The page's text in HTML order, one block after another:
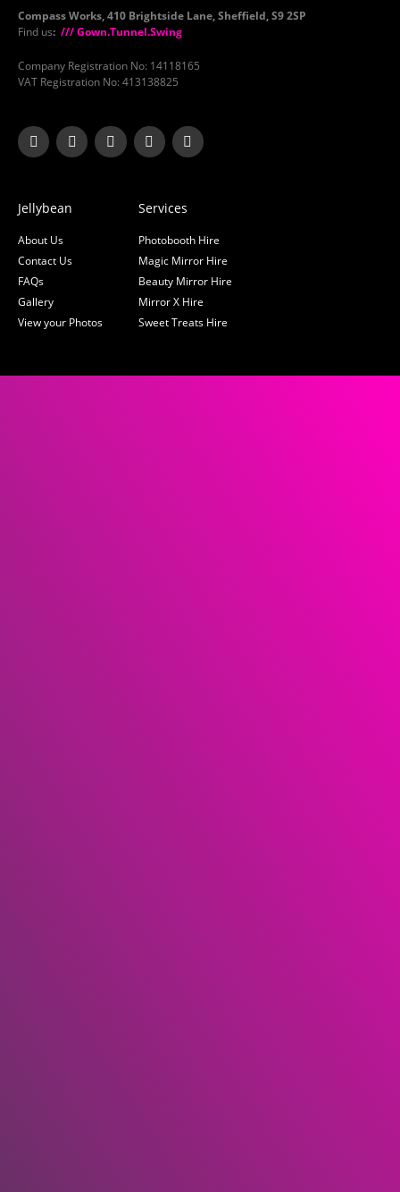
Compass Works, 410 Brightside Lane, Sheffield, S9 2SP
Find us: /// Gown.Tunnel.Swing
Company Registration No: 14118165
VAT Registration No: 413138825
Jellybean
About Us
Contact Us
FAQs
Gallery
View your Photos
Services
Photobooth Hire
Magic Mirror Hire
Beauty Mirror Hire
Mirror X Hire
Sweet Treats Hire